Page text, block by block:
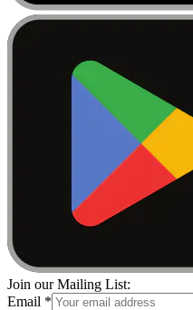
Join our Mailing List:
Email *